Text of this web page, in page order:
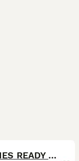
VERY RARE TOY CAVAPOO PUPPIES READY TO LEAVE!